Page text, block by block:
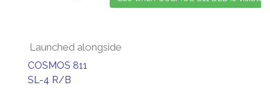
Launched alongside
COSMOS 811
SL-4 R/B